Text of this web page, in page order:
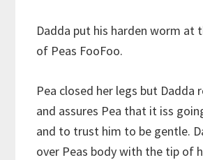
Dadda put his harden worm at
of Peas FooFoo.
Pea closed her legs but Dadda
and assures Pea that it iss
and to trust him to be gentle.
over Peas body with the tip of